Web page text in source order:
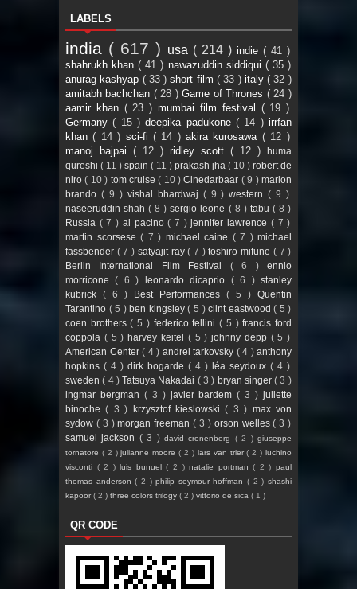
LABELS
india ( 617 ) usa ( 214 ) indie ( 41 )
shahrukh khan( 41 ) nawazuddin siddiqui ( 35 )
anurag kashyap ( 33 )short film( 33 ) italy( 32 )
amitabh bachchan ( 28 )Game of Thrones ( 24 )
aamir khan ( 23 )mumbai film festival ( 19 )
Germany( 15 )deepika padukone( 14 )irrfan
khan( 14 ) sci-fi ( 14 )akira kurosawa ( 12 )
manoj bajpai ( 12 ) ridley scott ( 12 ) huma
qureshi ( 11 ) spain ( 11 ) prakash jha ( 10 ) robert de
niro( 10 ) tom cruise( 10 )Cinedarbaar ( 9 )marlon
brando ( 9 ) vishal bhardwaj ( 9 )western( 9 )
naseeruddin shah( 8 )sergio leone ( 8 ) tabu ( 8 )
Russia ( 7 ) al pacino( 7 )jennifer lawrence ( 7 )
martin scorsese ( 7 ) michael caine ( 7 ) michael
fassbender ( 7 ) satyajit ray( 7 )toshiro mifune ( 7 )
Berlin International Film Festival ( 6 )ennio
morricone( 6 ) leonardo dicaprio ( 6 )stanley
kubrick ( 6 ) Best Performances ( 5 ) Quentin
Tarantino ( 5 )ben kingsley( 5 )clint eastwood( 5 )
coen brothers( 5 ) federico fellini( 5 )francis ford
coppola ( 5 )harvey keitel ( 5 )johnny depp ( 5 )
American Center ( 4 ) andrei tarkovsky ( 4 ) anthony
hopkins ( 4 ) dirk bogarde ( 4 ) léa seydoux ( 4 )
sweden( 4 )Tatsuya Nakadai ( 3 ) bryan singer( 3 )
ingmar bergman ( 3 ) javier bardem( 3 )juliette
binoche( 3 ) krzysztof kieslowski( 3 ) max von
sydow ( 3 )morgan freeman( 3 ) orson welles( 3 )
samuel jackson ( 3 )david cronenberg ( 2 )giuseppe
tornatore ( 2 )julianne moore( 2 ) lars van trier( 2 )luchino
visconti ( 2 )luis bunuel( 2 )natalie portman( 2 )paul
thomas anderson( 2 )philip seymour hoffman( 2 )shashi
kapoor ( 2 ) three colors trilogy ( 2 ) vittorio de sica ( 1 )
QR CODE